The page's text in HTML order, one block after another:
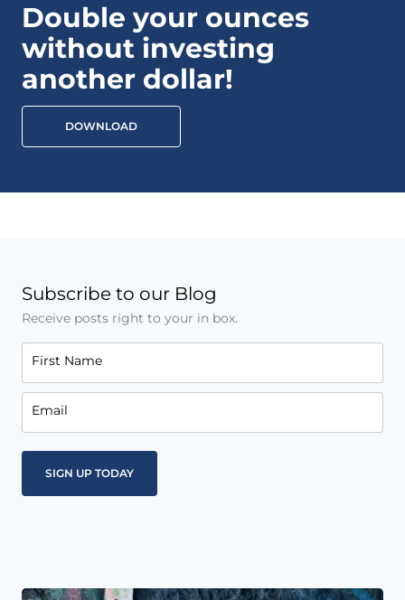
Double your ounces
without investing
another dollar!
DOWNLOAD
Subscribe to our Blog
Receive posts right to your in box.
First Name
Email